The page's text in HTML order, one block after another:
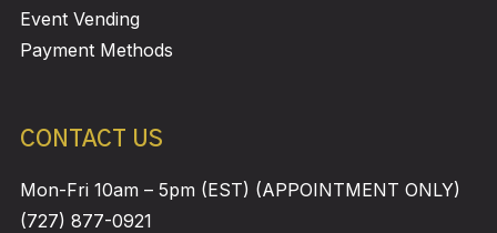
Event Vending
Payment Methods
CONTACT US
Mon-Fri 10am – 5pm (EST) (APPOINTMENT ONLY)
(727) 877-0921